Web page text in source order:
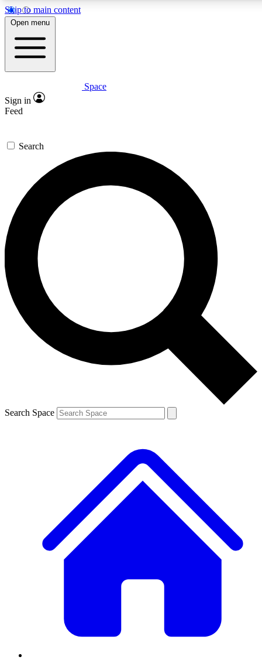
Skip to main content
5
PREMIUM BENEFITS
Expert insights
GET SPACE+ ACCESS QUICK
For the quickest way to join, enter your email below. We’ll
send a confirmation email and sign you up to Space.com
newsletters with the latest inspiration, expert advice and
exclusive offers.
Contact me with news and offers from other Future brands
By submitting your information you agree to the Terms & Conditions and
and are aged 16 or over.
Open menu
Space
Sign in
Feed
Search
Search Space